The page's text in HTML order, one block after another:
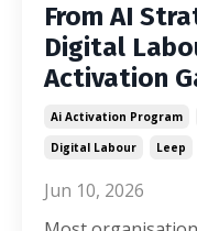
From AI
Digital
Activation
Ai Activation Program
Digital Labour
Leep
Jun 10, 2026